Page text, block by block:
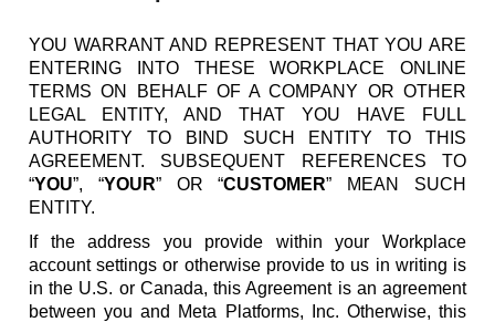
YOU WARRANT AND REPRESENT THAT YOU ARE
ENTERING INTO THESE WORKPLACE ONLINE
TERMS ON BEHALF OF A COMPANY OR OTHER
LEGAL ENTITY, AND THAT YOU HAVE FULL
AUTHORITY TO BIND SUCH ENTITY TO THIS
AGREEMENT. SUBSEQUENT REFERENCES TO
“YOU”, “YOUR” OR “CUSTOMER” MEAN SUCH
ENTITY.
If the address you provide within your Workplace
account settings or otherwise provide to us in writing is
in the U.S. or Canada, this Agreement is an agreement
between you and Meta Platforms, Inc. Otherwise, this